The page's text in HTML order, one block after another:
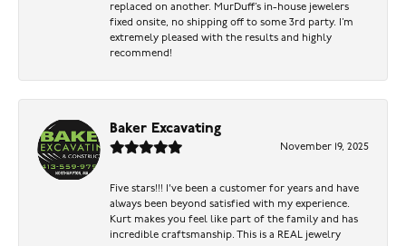
replaced on another. MurDuff’s in-house jewelers
fixed onsite, no shipping off to some 3rd party. I’m
extremely pleased with the results and highly
recommend!
Baker Excavating
November 19, 2025
Five stars!!! I've been a customer for years and have
always been beyond satisfied with my experience.
Kurt makes you feel like part of the family and has
incredible craftsmanship. This is a REAL jewelry